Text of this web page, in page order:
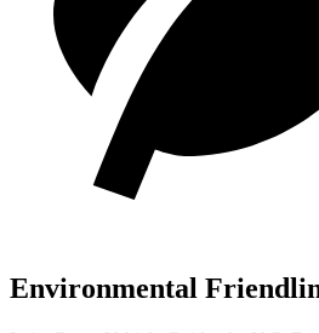
Environmental